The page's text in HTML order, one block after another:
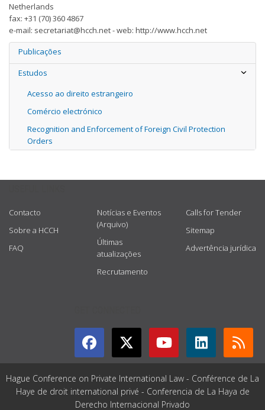
Netherlands
fax: +31 (70) 360 4867
e-mail: secretariat@hcch.net- web: http://www.hcch.net
Publicações
Estudos
Acesso ao direito estrangeiro
Comércio electrónico
Recognition and Enforcement of Foreign Civil Protection
Orders
Contacto
Sobre a HCCH
FAQ
Notícias e Eventos
(Arquivo)
Últimas
atualizações
Recrutamento
Calls for Tender
Sitemap
Advertência jurídica
Hague Conference on Private International Law - Conférence de La
Haye de droit international privé - Conferencia de La Haya de
Derecho Internacional Privado